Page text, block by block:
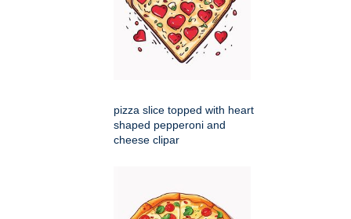
pizza slice topped with heart
shaped pepperoni and
cheese clipar